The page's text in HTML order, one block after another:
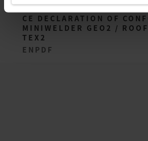
CE DECLARATION OF
MINIWELDER GEO2 /
TEX2
EN PDF